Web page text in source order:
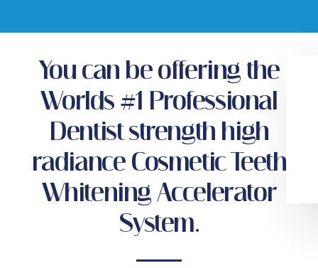
You can be offering the
Worlds #1 Professional
Dentist strength high
radiance Cosmetic Teeth
Whitening Accelerator
System.